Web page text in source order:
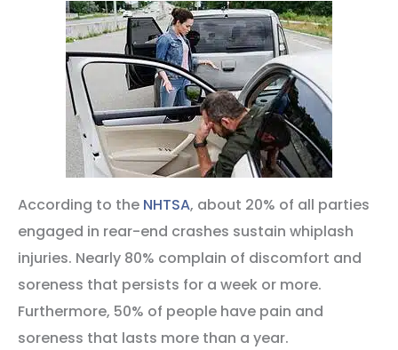
According to the NHTSA, about 20% of all parties
engaged in rear-end crashes sustain whiplash
injuries. Nearly 80% complain of discomfort and
soreness that persists for a week or more.
Furthermore, 50% of people have pain and
soreness that lasts more than a year.